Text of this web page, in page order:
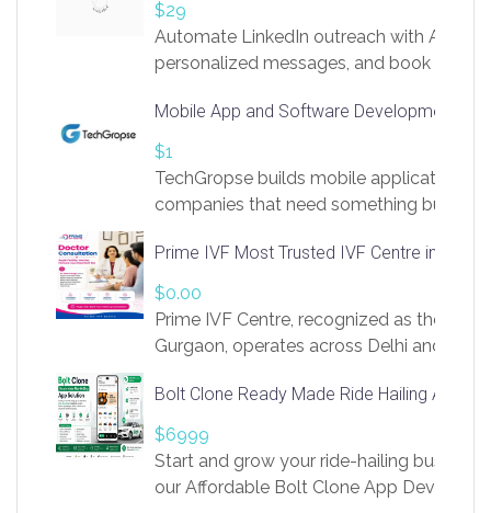
$29
Automate LinkedIn outreach with AI.
personalized messages, and book more
https://app.linksprig.com/register
Mobile App and Software Development
$1
TechGropse builds mobile applications
companies that need something built to
in Flutter and React Native, web
Our projects cover customer portals,
systems, marketplace platforms, admin
integrations. Each build runs
Prime IVF Most Trusted IVF Centre in
$0.00
Prime IVF Centre, recognized as the best
Gurgaon, operates across Delhi and
medical infrastructure. Established with
providing world-class infertility
economical rates, we uphold strong
and transparency at every stage. Our
Bolt Clone Ready Made Ride Hailing App
$6999
Start and grow your ride-hailing business
our Affordable Bolt Clone App